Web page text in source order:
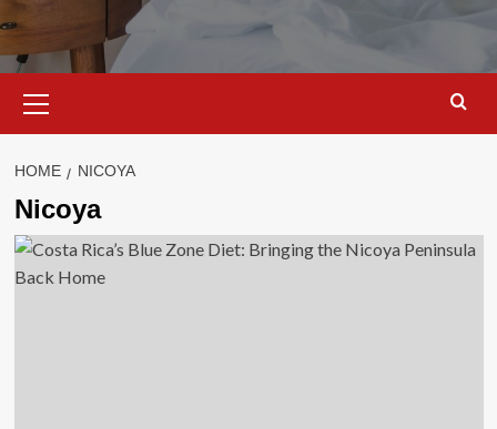
Menu
HOME NICOYA
Nicoya